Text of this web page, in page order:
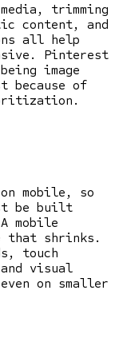
trimming
content, and
all help
Pinterest
image
because of
mobile, so
be built
mobile
that shrinks.
touch
visual
on smaller